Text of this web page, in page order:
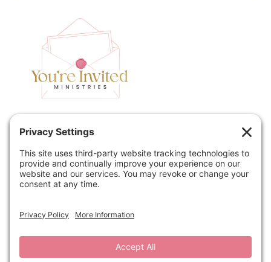
Home
Contact
About
Podcast
Book